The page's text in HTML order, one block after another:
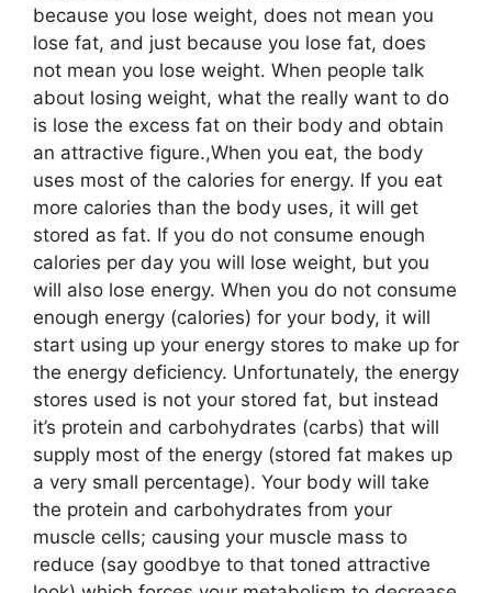
because you lose weight, does not mean you
lose fat, and just because you lose fat, does
not mean you lose weight. When people talk
about losing weight, what the really want to do
is lose the excess fat on their body and obtain
an attractive figure.,When you eat, the body
uses most of the calories for energy. If you eat
more calories than the body uses, it will get
stored as fat. If you do not consume enough
calories per day you will lose weight, but you
will also lose energy. When you do not consume
enough energy (calories) for your body, it will
start using up your energy stores to make up for
the energy deficiency. Unfortunately, the energy
stores used is not your stored fat, but instead
it’s protein and carbohydrates (carbs) that will
supply most of the energy (stored fat makes up
a very small percentage). Your body will take
the protein and carbohydrates from your
muscle cells; causing your muscle mass to
reduce (say goodbye to that toned attractive